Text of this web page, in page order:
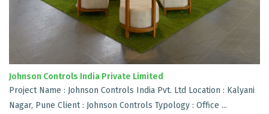
Johnson Controls India Private Limited
Project Name : Johnson Controls India Pvt. Ltd Location : Kalyani
Nagar, Pune Client : Johnson Controls Typology : Office ...